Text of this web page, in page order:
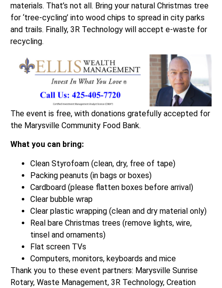
materials. That’s not all. Bring your natural Christmas tree
for ‘tree-cycling’ into wood chips to spread in city parks
and trails. Finally, 3R Technology will accept e-waste for
recycling.
The event is free, with donations gratefully accepted for
the Marysville Community Food Bank.
What you can bring:
Clean Styrofoam (clean, dry, free of tape)
Packing peanuts (in bags or boxes)
Cardboard (please flatten boxes before arrival)
Clear bubble wrap
Clear plastic wrapping (clean and dry material only)
Real bare Christmas trees (remove lights, wire,
tinsel and ornaments)
Flat screen TVs
Computers, monitors, keyboards and mice
Thank you to these event partners: Marysville Sunrise
Rotary, Waste Management, 3R Technology, Creation